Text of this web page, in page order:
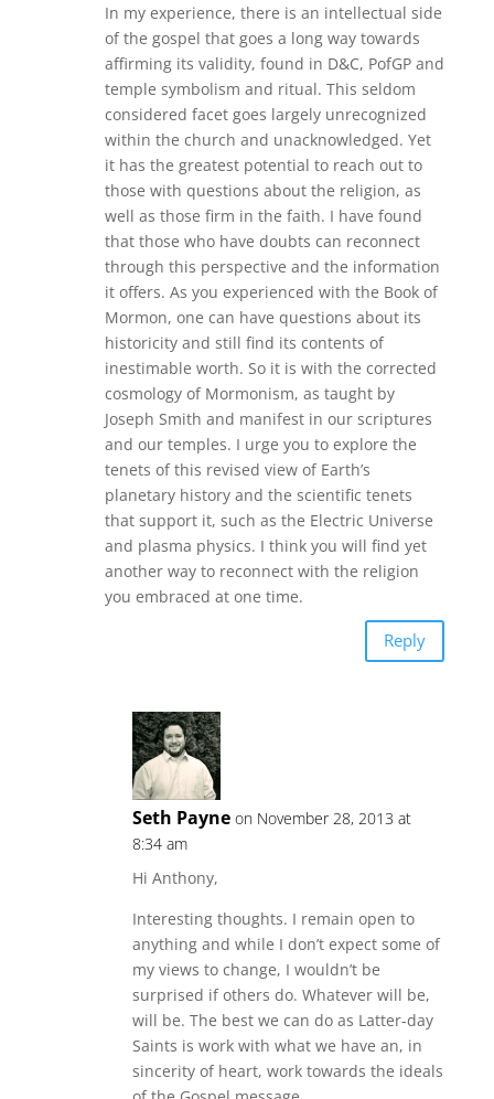
In my experience, there is an intellectual side
of the gospel that goes a long way towards
affirming its validity, found in D&C, PofGP and
temple symbolism and ritual. This seldom
considered facet goes largely unrecognized
within the church and unacknowledged. Yet
it has the greatest potential to reach out to
those with questions about the religion, as
well as those firm in the faith. I have found
that those who have doubts can reconnect
through this perspective and the information
it offers. As you experienced with the Book of
Mormon, one can have questions about its
historicity and still find its contents of
inestimable worth. So it is with the corrected
cosmology of Mormonism, as taught by
Joseph Smith and manifest in our scriptures
and our temples. I urge you to explore the
tenets of this revised view of Earth’s
planetary history and the scientific tenets
that support it, such as the Electric Universe
and plasma physics. I think you will find yet
another way to reconnect with the religion
you embraced at one time.
Reply
Seth Payne on November 28, 2013 at
8:34 am
Hi Anthony,
Interesting thoughts. I remain open to
anything and while I don’t expect some of
my views to change, I wouldn’t be
surprised if others do. Whatever will be,
will be. The best we can do as Latter-day
Saints is work with what we have an, in
sincerity of heart, work towards the ideals